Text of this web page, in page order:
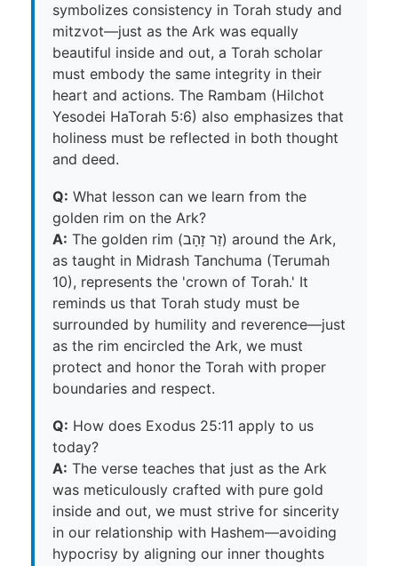
symbolizes consistency in Torah study and
mitzvot—just as the Ark was equally
beautiful inside and out, a Torah scholar
must embody the same integrity in their
heart and actions. The Rambam (Hilchot
Yesodei HaTorah 5:6) also emphasizes that
holiness must be reflected in both thought
and deed.
Q: What lesson can we learn from the
golden rim on the Ark?
A: The golden rim (זֵר זָהָב) around the Ark,
as taught in Midrash Tanchuma (Terumah
10), represents the 'crown of Torah.' It
reminds us that Torah study must be
surrounded by humility and reverence—just
as the rim encircled the Ark, we must
protect and honor the Torah with proper
boundaries and respect.
Q: How does Exodus 25:11 apply to us
today?
A: The verse teaches that just as the Ark
was meticulously crafted with pure gold
inside and out, we must strive for sincerity
in our relationship with Hashem—avoiding
hypocrisy by aligning our inner thoughts